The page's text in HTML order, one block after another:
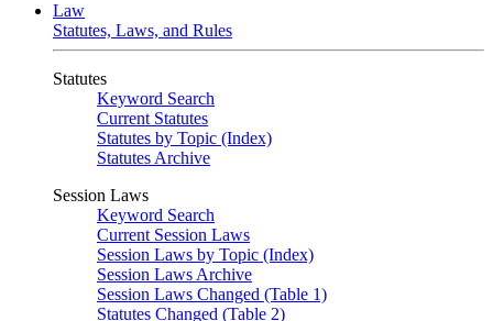
Law
Statutes, Laws, and Rules
Statutes
Keyword Search
Current Statutes
Statutes by Topic (Index)
Statutes Archive
Session Laws
Keyword Search
Current Session Laws
Session Laws by Topic (Index)
Session Laws Archive
Session Laws Changed (Table 1)
Statutes Changed (Table 2)